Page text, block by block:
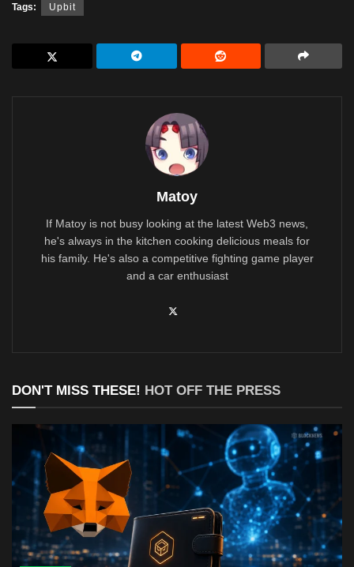
Tags: Upbit
Matoy
If Matoy is not busy looking at the latest Web3 news,
he's always in the kitchen cooking delicious meals for
his family. He's also a competitive fighting game player
and a car enthusiast
DON'T MISS THESE! HOT OFF THE PRESS